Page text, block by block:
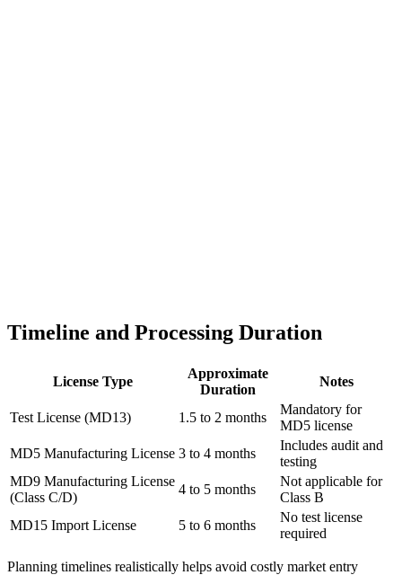
Timeline and Processing Duration
License Type
Approximate
Duration
Notes
Test License (MD13) 1.5 to 2 months
Mandatory for
MD5 license
MD5 Manufacturing License 3 to 4 months
Includes audit and
testing
MD9 Manufacturing License
(Class C/D)
4 to 5 months
Not applicable for
Class B
MD15 Import License
5 to 6 months
No test license
required
Planning timelines realistically helps avoid costly market entry